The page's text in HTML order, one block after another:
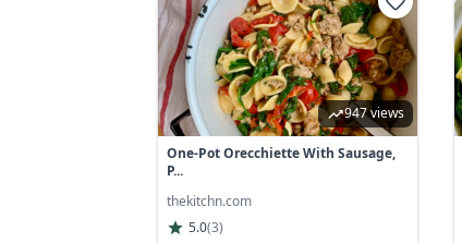
947 views
One-Pot Orecchiette With Sausage,
P...
thekitchn.com
5.0(3)